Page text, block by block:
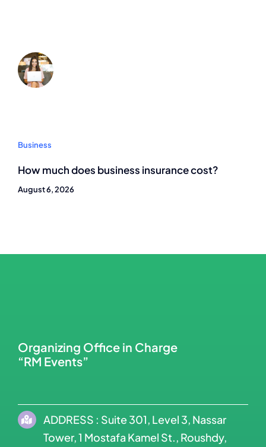
Business
How much does business insurance cost?
August 6, 2026
Organizing Office in Charge
“RM Events”
ADDRESS : Suite 301, Level 3, Nassar
Tower, 1 Mostafa Kamel St., Roushdy,